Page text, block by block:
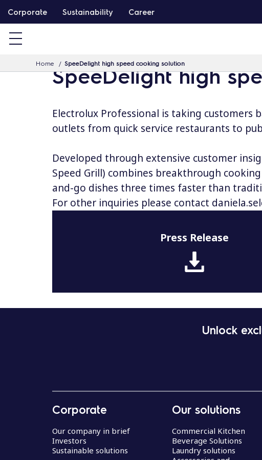
k
Corporate Sustainability Career
Home SpeeDelight high speed cooking solution
SpeeDelight high
Electrolux Professional is taking
outlets from quick service restaurants to
Developed through extensive customer
Speed Grill) combines breakthrough
and-go dishes three times faster than
For other inquiries please contact
Press Release
Unlock
Corporate
Our company in brief
Investors
Sustainable solutions
Our solutions
Commercial Kitchen
Beverage Solutions
Laundry solutions